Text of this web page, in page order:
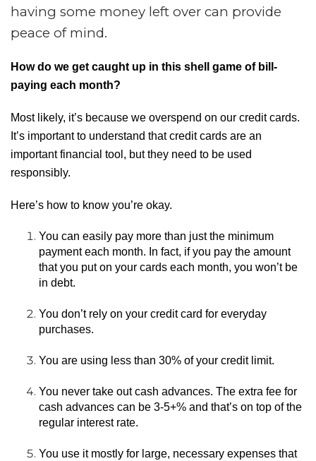
having some money left over can provide
peace of mind.
How do we get caught up in this shell game of bill-
paying each month?
Most likely, it’s because we overspend on our credit cards.
It’s important to understand that credit cards are an
important financial tool, but they need to be used
responsibly.
Here’s how to know you’re okay.
You can easily pay more than just the minimum
payment each month. In fact, if you pay the amount
that you put on your cards each month, you won’t be
in debt.
You don’t rely on your credit card for everyday
purchases.
You are using less than 30% of your credit limit.
You never take out cash advances. The extra fee for
cash advances can be 3-5+% and that’s on top of the
regular interest rate.
You use it mostly for large, necessary expenses that